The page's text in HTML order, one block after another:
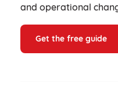
and operational
Get the free guide